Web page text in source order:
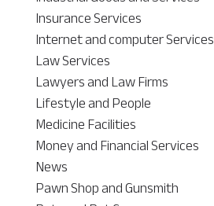
Insurance Services
Internet and computer Services
Law Services
Lawyers and Law Firms
Lifestyle and People
Medicine Facilities
Money and Financial Services
News
Pawn Shop and Gunsmith